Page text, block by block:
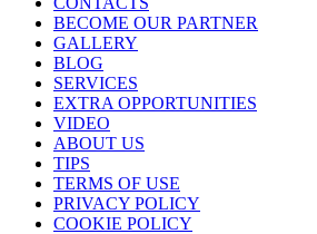
BECOME OUR PARTNER
GALLERY
BLOG
SERVICES
EXTRA OPPORTUNITIES
VIDEO
ABOUT US
TIPS
TERMS OF USE
PRIVACY POLICY
COOKIE POLICY